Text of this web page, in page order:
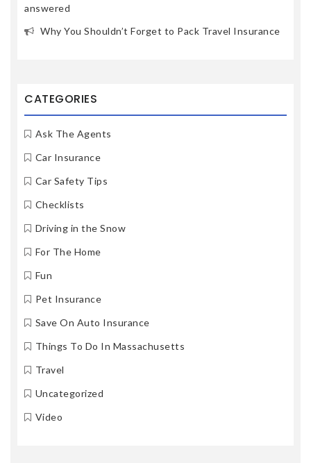
answered
Why You Shouldn’t Forget to Pack Travel Insurance
CATEGORIES
Ask The Agents
Car Insurance
Car Safety Tips
Checklists
Driving in the Snow
For The Home
Fun
Pet Insurance
Save On Auto Insurance
Things To Do In Massachusetts
Travel
Uncategorized
Video